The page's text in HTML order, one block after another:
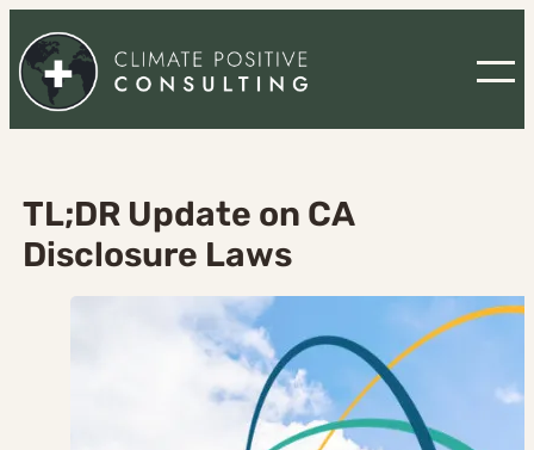
Skip
to
content
TL;DR Update on CA
Disclosure Laws